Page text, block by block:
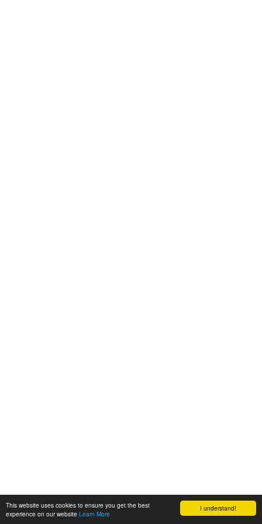
I understand!
This website uses cookies to ensure you get the best
experience on our website Learn More